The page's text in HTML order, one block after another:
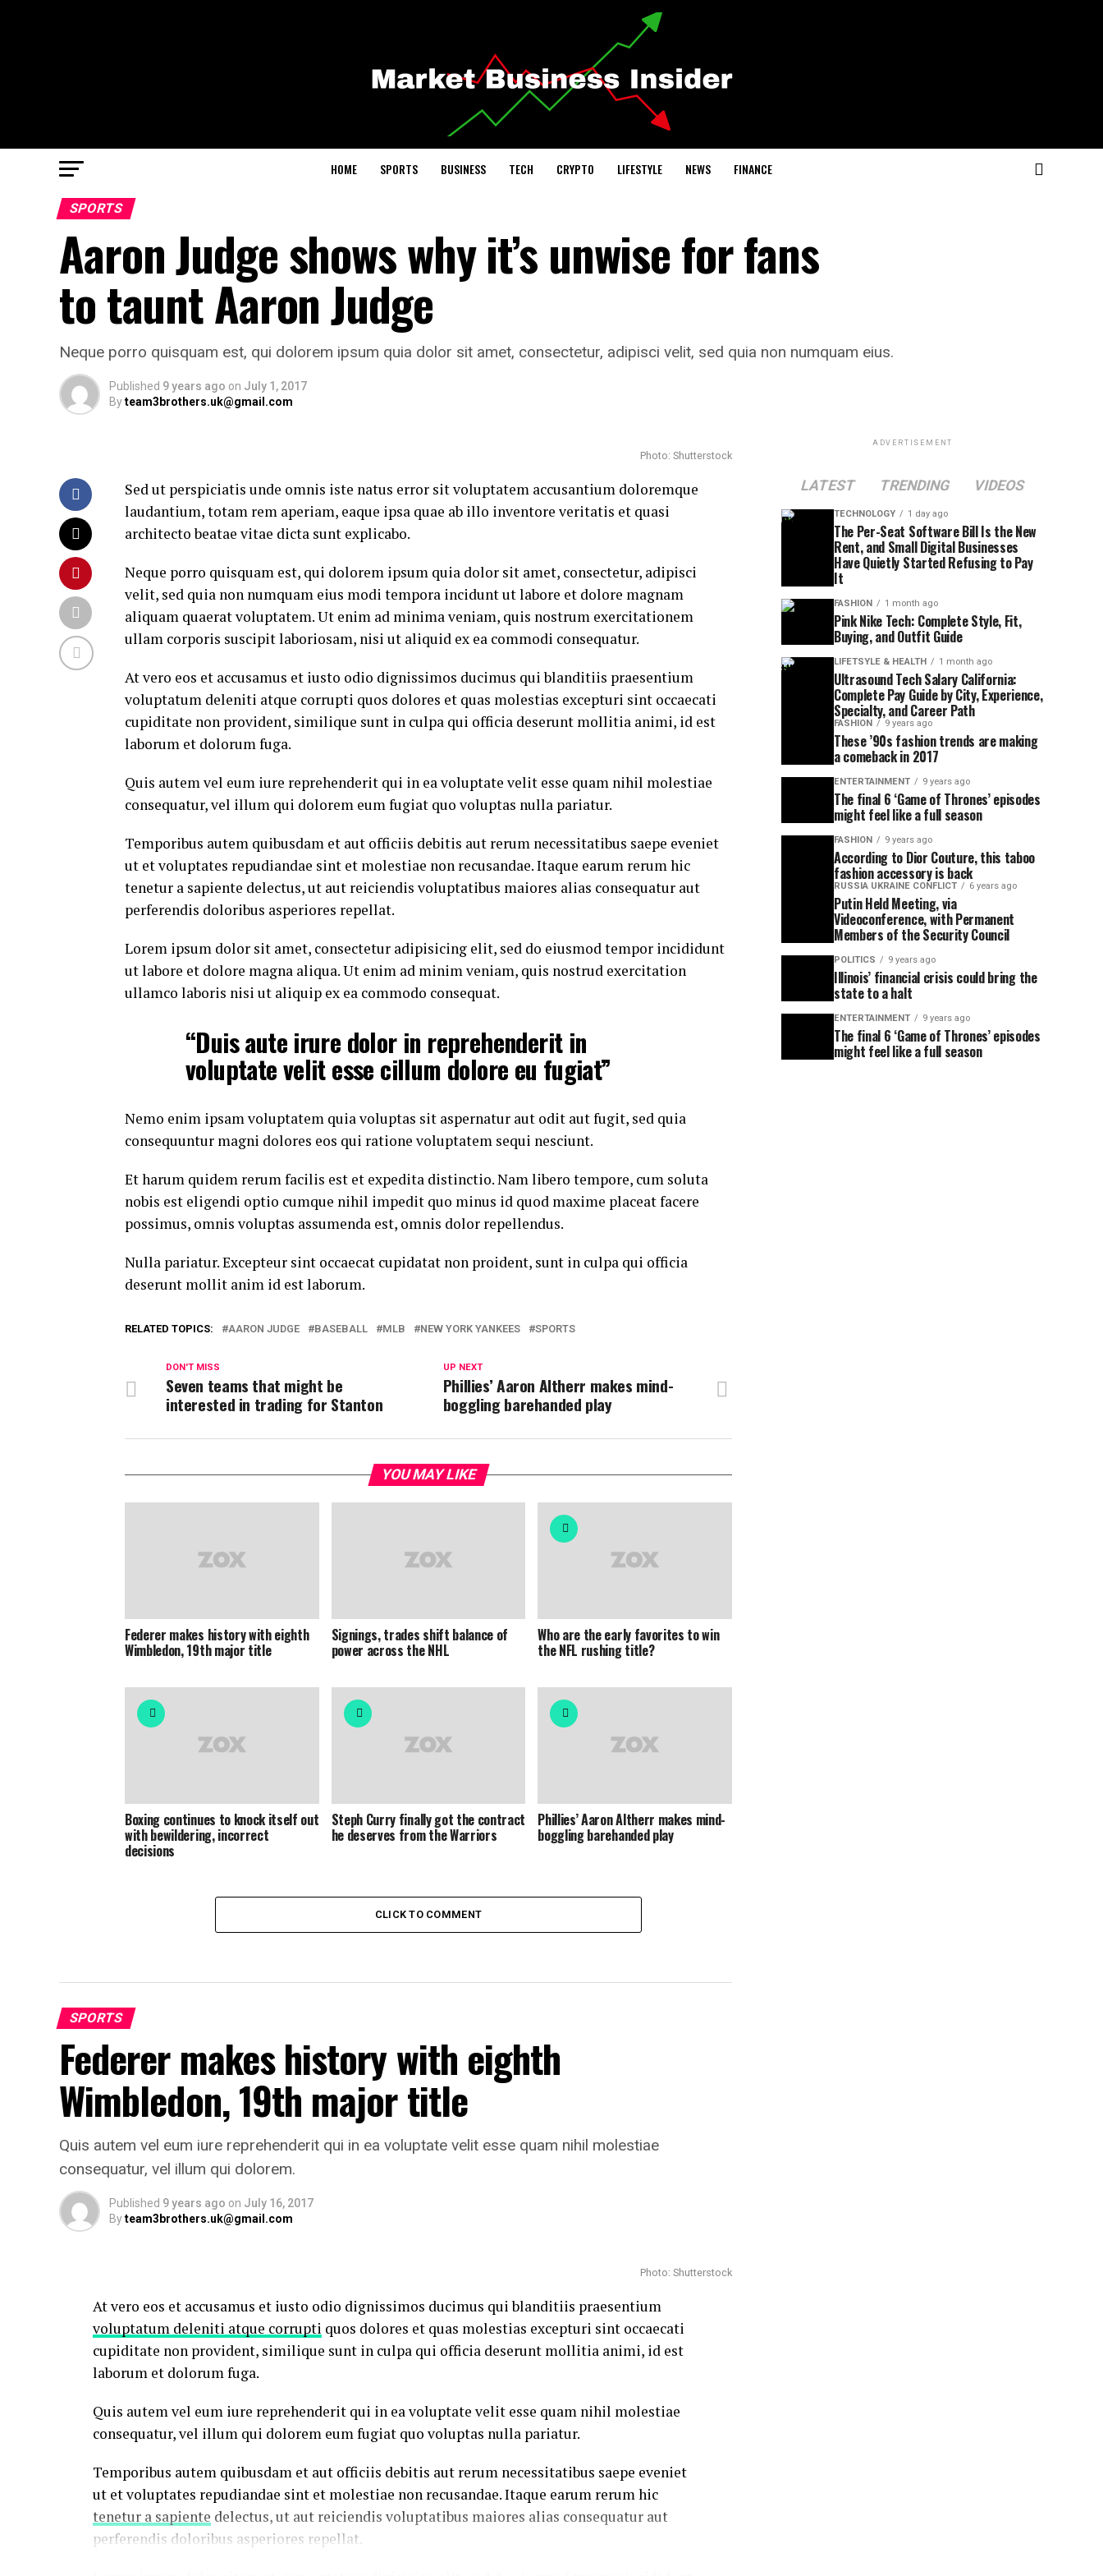
HOME SPORTS BUSINESS TECH CRYPTO LIFESTYLE NEWS FINANCE
SPORTS
Aaron Judge shows why it’s unwise for fans
to taunt Aaron Judge
Neque porro quisquam est, qui dolorem ipsum quia dolor sit amet, consectetur, adipisci velit, sed quia non numquam eius.
Published 9 years ago on July 1, 2017
Byteam3brothers.uk@gmail.com
Photo: Shutterstock
Sed ut perspiciatis unde omnis iste natus error sit voluptatem accusantium doloremque
laudantium, totam rem aperiam, eaque ipsa quae ab illo inventore veritatis et quasi
architecto beatae vitae dicta sunt explicabo.
Neque porro quisquam est, qui dolorem ipsum quia dolor sit amet, consectetur, adipisci
velit, sed quia non numquam eius modi tempora incidunt ut labore et dolore magnam
aliquam quaerat voluptatem. Ut enim ad minima veniam, quis nostrum exercitationem
ullam corporis suscipit laboriosam, nisi ut aliquid ex ea commodi consequatur.
At vero eos et accusamus et iusto odio dignissimos ducimus qui blanditiis praesentium
voluptatum deleniti atque corrupti quos dolores et quas molestias excepturi sint occaecati
cupiditate non provident, similique sunt in culpa qui officia deserunt mollitia animi, id est
laborum et dolorum fuga.
Quis autem vel eum iure reprehenderit qui in ea voluptate velit esse quam nihil molestiae
consequatur, vel illum qui dolorem eum fugiat quo voluptas nulla pariatur.
Temporibus autem quibusdam et aut officiis debitis aut rerum necessitatibus saepe eveniet
ut et voluptates repudiandae sint et molestiae non recusandae. Itaque earum rerum hic
tenetur a sapiente delectus, ut aut reiciendis voluptatibus maiores alias consequatur aut
perferendis doloribus asperiores repellat.
Lorem ipsum dolor sit amet, consectetur adipisicing elit, sed do eiusmod tempor incididunt
ut labore et dolore magna aliqua. Ut enim ad minim veniam, quis nostrud exercitation
ullamco laboris nisi ut aliquip ex ea commodo consequat.
“Duis aute irure dolor in reprehenderit in
voluptate velit esse cillum dolore eu fugiat”
Nemo enim ipsam voluptatem quia voluptas sit aspernatur aut odit aut fugit, sed quia
consequuntur magni dolores eos qui ratione voluptatem sequi nesciunt.
Et harum quidem rerum facilis est et expedita distinctio. Nam libero tempore, cum soluta
nobis est eligendi optio cumque nihil impedit quo minus id quod maxime placeat facere
possimus, omnis voluptas assumenda est, omnis dolor repellendus.
Nulla pariatur. Excepteur sint occaecat cupidatat non proident, sunt in culpa qui officia
deserunt mollit anim id est laborum.
RELATED TOPICS: AARON JUDGE BASEBALL MLB NEW YORK YANKEES SPORTS
UP NEXT
Phillies’ Aaron Altherr makes mind-
boggling barehanded play
DON'T MISS
Seven teams that might be
interested in trading for Stanton
YOU MAY LIKE
Federer makes history with eighth
Wimbledon, 19th major title
Signings, trades shift balance of
power across the NHL
Who are the early favorites to win
the NFL rushing title?
Boxing continues to knock itself out
with bewildering, incorrect
decisions
Steph Curry finally got the contract
he deserves from the Warriors
Phillies’ Aaron Altherr makes mind-
boggling barehanded play
CLICK TO COMMENT
SPORTS
Federer makes history with eighth
Wimbledon, 19th major title
Quis autem vel eum iure reprehenderit qui in ea voluptate velit esse quam nihil molestiae
consequatur, vel illum qui dolorem.
Published 9 years ago on July 16, 2017
Byteam3brothers.uk@gmail.com
Photo: Shutterstock
At vero eos et accusamus et iusto odio dignissimos ducimus qui blanditiis praesentium
voluptatum deleniti atque corrupti quos dolores et quas molestias excepturi sint occaecati
cupiditate non provident, similique sunt in culpa qui officia deserunt mollitia animi, id est
laborum et dolorum fuga.
Quis autem vel eum iure reprehenderit qui in ea voluptate velit esse quam nihil molestiae
consequatur, vel illum qui dolorem eum fugiat quo voluptas nulla pariatur.
Temporibus autem quibusdam et aut officiis debitis aut rerum necessitatibus saepe eveniet
ut et voluptates repudiandae sint et molestiae non recusandae. Itaque earum rerum hic
tenetur a sapiente delectus, ut aut reiciendis voluptatibus maiores alias consequatur aut
perferendis doloribus asperiores repellat.
ADVERTISEMENT
LATEST TRENDING VIDEOS
TECHNOLOGY 1 day ago
The Per-Seat Software Bill Is the New
Rent, and Small Digital Businesses
Have Quietly Started Refusing to Pay
It
FASHION 1 month ago
Pink Nike Tech: Complete Style, Fit,
Buying, and Outfit Guide
LIFETSYLE & HEALTH 1 month ago
Ultrasound Tech Salary California:
Complete Pay Guide by City, Experience,
Specialty, and Career Path
FASHION 9 years ago
These ’90s fashion trends are making
a comeback in 2017
ENTERTAINMENT 9 years ago
The final 6 ‘Game of Thrones’ episodes
might feel like a full season
FASHION 9 years ago
According to Dior Couture, this taboo
fashion accessory is back
RUSSIA UKRAINE CONFLICT 6 years ago
Putin Held Meeting, via
Videoconference, with Permanent
Members of the Security Council
POLITICS 9 years ago
Illinois’ financial crisis could bring the
state to a halt
ENTERTAINMENT 9 years ago
The final 6 ‘Game of Thrones’ episodes
might feel like a full season